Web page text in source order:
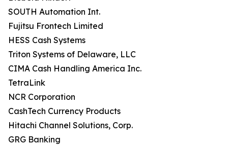
SOUTH Automation Int.
Fujitsu Frontech Limited
HESS Cash Systems
Triton Systems of Delaware, LLC
CIMA Cash Handling America Inc.
TetraLink
NCR Corporation
CashTech Currency Products
Hitachi Channel Solutions, Corp.
GRG Banking